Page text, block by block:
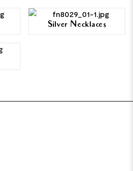
Silver Necklaces